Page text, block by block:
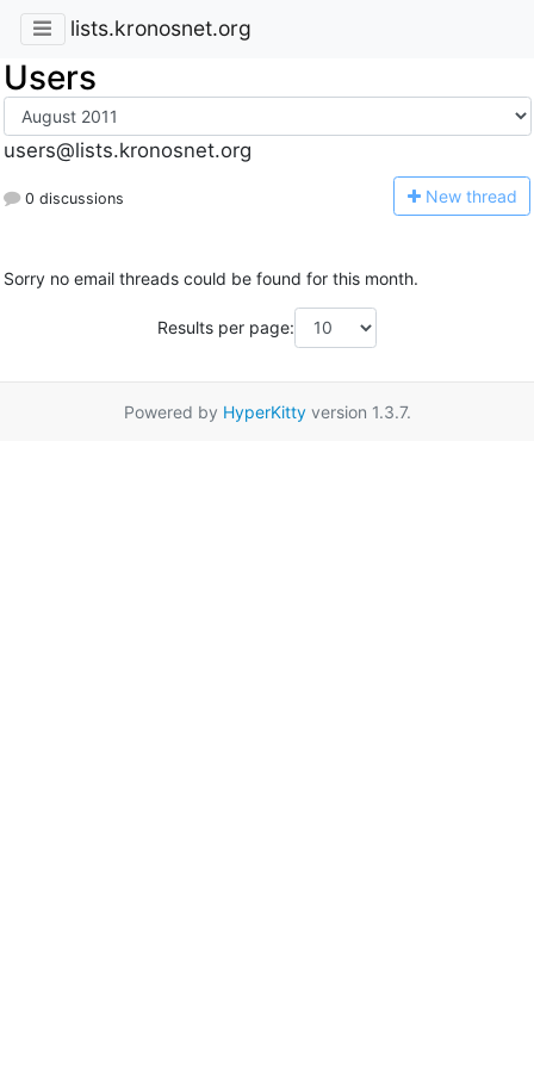
lists.kronosnet.org
Users
users@lists.kronosnet.org
0 discussions New thread
Sorry no email threads could be found for this month.
Results per page:
Powered by HyperKittyversion 1.3.7.